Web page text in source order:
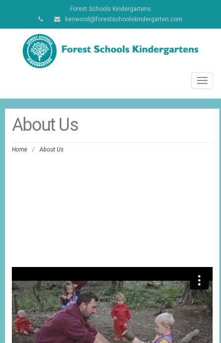
Forest Schools Kindergartens
kenwood@forestschoolskindergarten.com
About Us
Home / About Us